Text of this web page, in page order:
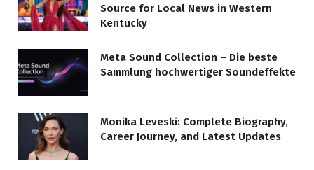
Source for Local News in Western
Kentucky
Meta Sound Collection – Die beste
Sammlung hochwertiger Soundeffekte
Monika Leveski: Complete Biography,
Career Journey, and Latest Updates